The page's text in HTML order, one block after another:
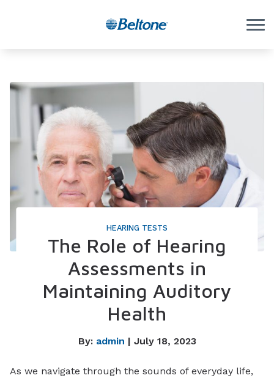
HEARING TESTS
The Role of Hearing
Assessments in
Maintaining Auditory
Health
By: admin | July 18, 2023
As we navigate through the sounds of everyday life,